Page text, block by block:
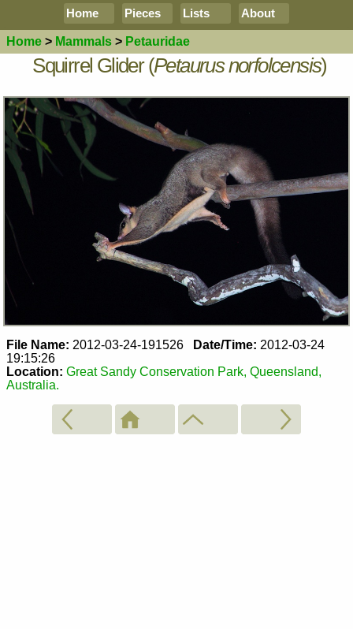
Home Pieces Lists About
Home > Mammals > Petauridae
Squirrel Glider (Petaurus norfolcensis)
File Name: 2012-03-24-191526 Date/Time: 2012-03-24
19:15:26
Location: Great Sandy Conservation Park, Queensland,
Australia.